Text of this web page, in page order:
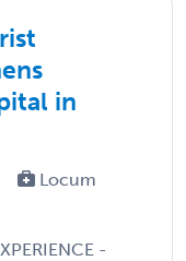
in
Locum
-